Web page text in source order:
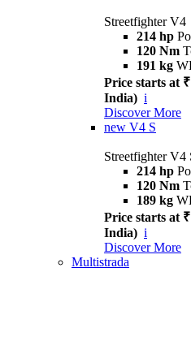
Streetfighter V4
214 hp
120 Nm
191 kg
Price starts at
India) i
Discover More
new V4 S
Streetfighter V4
214 hp
120 Nm
189 kg
Price starts at
India) i
Discover More
Multistrada